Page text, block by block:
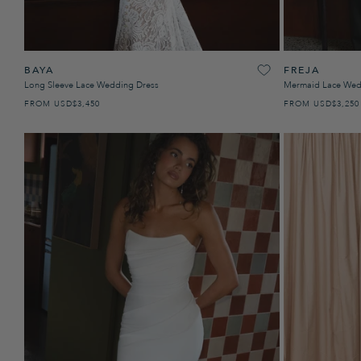
BAYA
Long Sleeve Lace Wedding Dress
FROM USD
PRECIO HABITUAL
$3,450
FREJA
Mermaid Lace
FROM USD
PRECIO$3,250